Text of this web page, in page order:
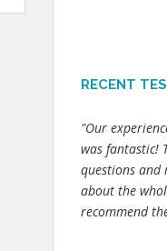
RECENT
"Our
was fantastic!
questions and
about the
recommend